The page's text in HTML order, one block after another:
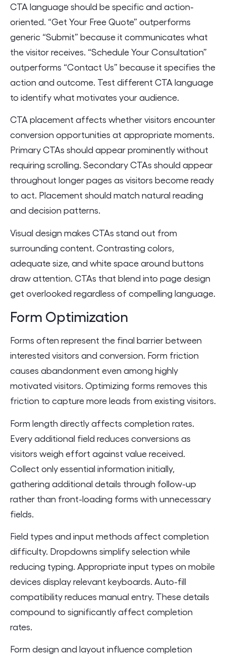
CTA language should be specific and action-
oriented. “Get Your Free Quote” outperforms
generic “Submit” because it communicates what
the visitor receives. “Schedule Your Consultation”
outperforms “Contact Us” because it specifies the
action and outcome. Test different CTA language
to identify what motivates your audience.
CTA placement affects whether visitors encounter
conversion opportunities at appropriate moments.
Primary CTAs should appear prominently without
requiring scrolling. Secondary CTAs should appear
throughout longer pages as visitors become ready
to act. Placement should match natural reading
and decision patterns.
Visual design makes CTAs stand out from
surrounding content. Contrasting colors,
adequate size, and white space around buttons
draw attention. CTAs that blend into page design
get overlooked regardless of compelling language.
Form Optimization
Forms often represent the final barrier between
interested visitors and conversion. Form friction
causes abandonment even among highly
motivated visitors. Optimizing forms removes this
friction to capture more leads from existing visitors.
Form length directly affects completion rates.
Every additional field reduces conversions as
visitors weigh effort against value received.
Collect only essential information initially,
gathering additional details through follow-up
rather than front-loading forms with unnecessary
fields.
Field types and input methods affect completion
difficulty. Dropdowns simplify selection while
reducing typing. Appropriate input types on mobile
devices display relevant keyboards. Auto-fill
compatibility reduces manual entry. These details
compound to significantly affect completion
rates.
Form design and layout influence completion